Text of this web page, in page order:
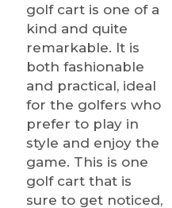
golf cart is one of a
kind and quite
remarkable. It is
both fashionable
and practical, ideal
for the golfers who
prefer to play in
style and enjoy the
game. This is one
golf cart that is
sure to get noticed,